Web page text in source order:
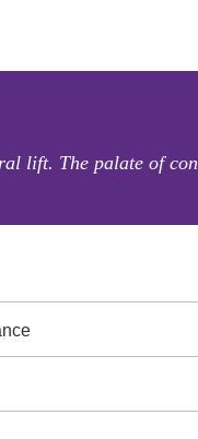
lift. The palate of